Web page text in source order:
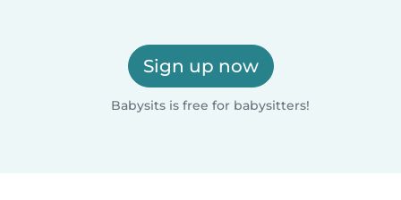
Sign up now
Babysits is free for babysitters!